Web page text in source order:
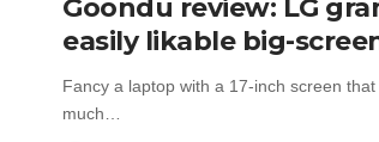
Goondu review: LG
easily likable big-
Fancy a laptop with a 17-inch screen
much…